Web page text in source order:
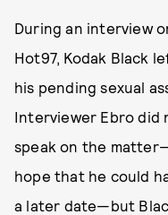
During an interview
Hot97, Kodak Black
his pending sexual
Interviewer Ebro did
speak on the
hope that he could
a later date—but